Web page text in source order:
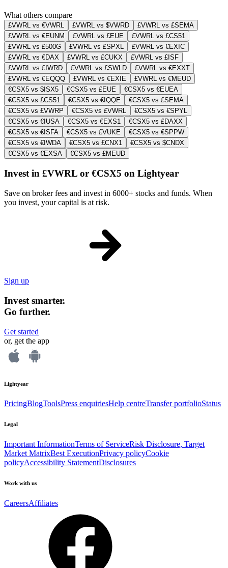
What others compare
£VWRL vs €VWRL £VWRL vs $VWRD
£VWRL vs £SEMA
£VWRL vs €EUNM
£VWRL vs £EUE
£VWRL vs £CS51
£VWRL vs £500G
£VWRL vs £SPXL
£VWRL vs €EXIC
£VWRL vs €DAX
£VWRL vs £CUKX
£VWRL vs £ISF
£VWRL vs £IWRD
£VWRL vs £SWLD
£VWRL vs €EXXT
£VWRL vs €EQQQ
£VWRL vs €EXIE
£VWRL vs €MEUD
€CSX5 vs $ISX5
€CSX5 vs £EUE
€CSX5 vs €EUEA
€CSX5 vs £CS51
€CSX5 vs €IQQE
€CSX5 vs £SEMA
€CSX5 vs £VWRP
€CSX5 vs £VWRL
€CSX5 vs €SPYL
€CSX5 vs €IUSA
€CSX5 vs €EXS1
€CSX5 vs £DAXX
€CSX5 vs €ISFA
€CSX5 vs £VUKE
€CSX5 vs €SPPW
€CSX5 vs €IWDA
€CSX5 vs £CNX1
€CSX5 vs $CNDX
€CSX5 vs €EXSA
€CSX5 vs £MEUD
Invest in £VWRL or €CSX5 on Lightyear
Save on broker fees and invest in 6000+ stocks and funds. When
you invest, your capital is at risk.
Sign up
Invest smarter.
Go further.
Get started
or, get the app
Lightyear
PricingBlogToolsPress enquiriesHelp centreTransfer portfolioStatus
Legal
Important InformationTerms of ServiceRisk Disclosure, Target
Market MatrixBest ExecutionPrivacy policyCookie
policyAccessibility StatementDisclosures
Work with us
CareersAffiliates